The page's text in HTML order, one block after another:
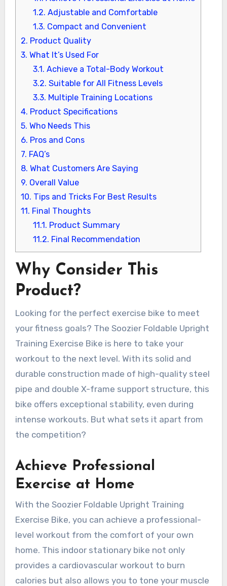
1.2. Adjustable and Comfortable
1.3. Compact and Convenient
2. Product Quality
3. What It’s Used For
3.1. Achieve a Total-Body Workout
3.2. Suitable for All Fitness Levels
3.3. Multiple Training Locations
4. Product Specifications
5. Who Needs This
6. Pros and Cons
7. FAQ’s
8. What Customers Are Saying
9. Overall Value
10. Tips and Tricks For Best Results
11. Final Thoughts
11.1. Product Summary
11.2. Final Recommendation
Why Consider This
Product?
Looking for the perfect exercise bike to meet
your fitness goals? The Soozier Foldable Upright
Training Exercise Bike is here to take your
workout to the next level. With its solid and
durable construction made of high-quality steel
pipe and double X-frame support structure, this
bike offers exceptional stability, even during
intense workouts. But what sets it apart from
the competition?
Achieve Professional
Exercise at Home
With the Soozier Foldable Upright Training
Exercise Bike, you can achieve a professional-
level workout from the comfort of your own
home. This indoor stationary bike not only
provides a cardiovascular workout to burn
calories but also allows you to tone your muscle